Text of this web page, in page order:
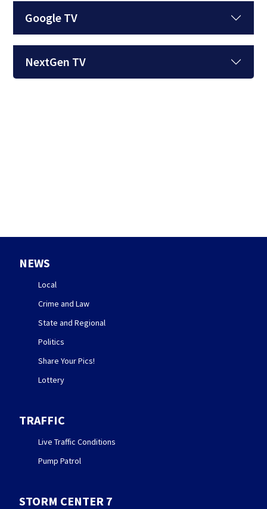
Google TV
NextGen TV
NEWS
Local
Crime and Law
State and Regional
Politics
Share Your Pics!
Lottery
TRAFFIC
Live Traffic Conditions
Pump Patrol
STORM CENTER 7